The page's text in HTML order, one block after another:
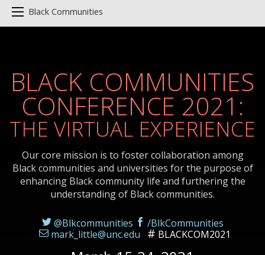
Black Communities
BLACK COMMUNITIES
CONFERENCE 2021:
THE VIRTUAL EXPERIENCE
Our core mission is to foster collaboration among
Black communities and universities for the purpose of
enhancing Black community life and furthering the
understanding of Black communities.
@Blkcommunities
/BlkCommunities
mark_little@unc.edu
BLACKCOM2021